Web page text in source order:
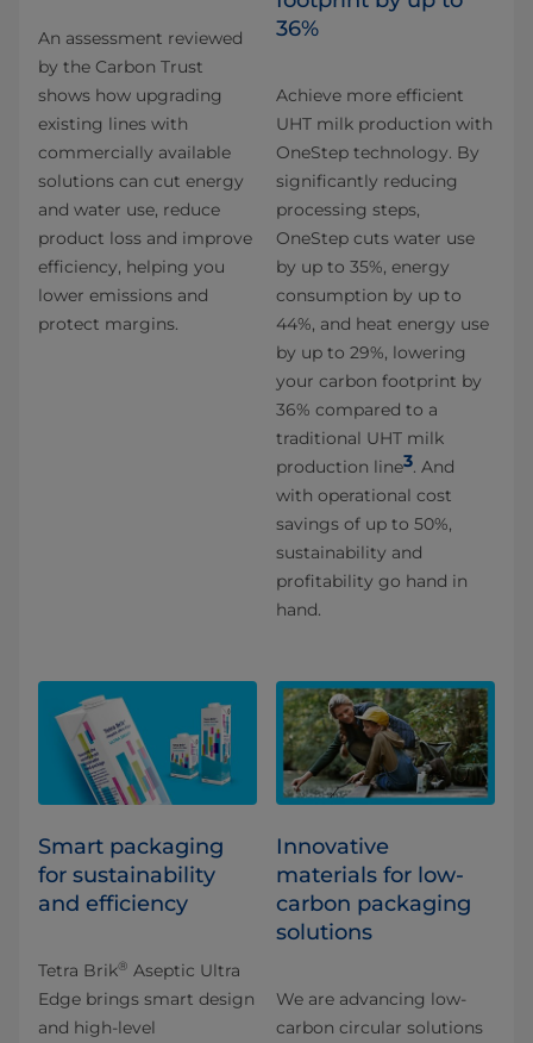
An assessment reviewed
by the Carbon Trust
shows how upgrading
existing lines with
commercially available
solutions can cut energy
and water use, reduce
product loss and improve
efficiency, helping you
lower emissions and
protect margins.
36%​
Achieve more efficient
UHT milk production with
OneStep technology. By
significantly reducing
processing steps,
OneStep cuts water use
by up to 35%, energy
consumption by up to
44%, and heat energy use
by up to 29%, lowering
your carbon footprint by
36% compared to a
traditional UHT milk
production line3. And
with operational cost
savings of up to 50%,
sustainability and
profitability go hand in
hand.​
Smart packaging
for sustainability
and efficiency
Tetra Brik® Aseptic Ultra
Edge brings smart design
and high-level
Innovative
materials for low-
carbon packaging
solutions​
We are advancing low-
carbon circular solutions